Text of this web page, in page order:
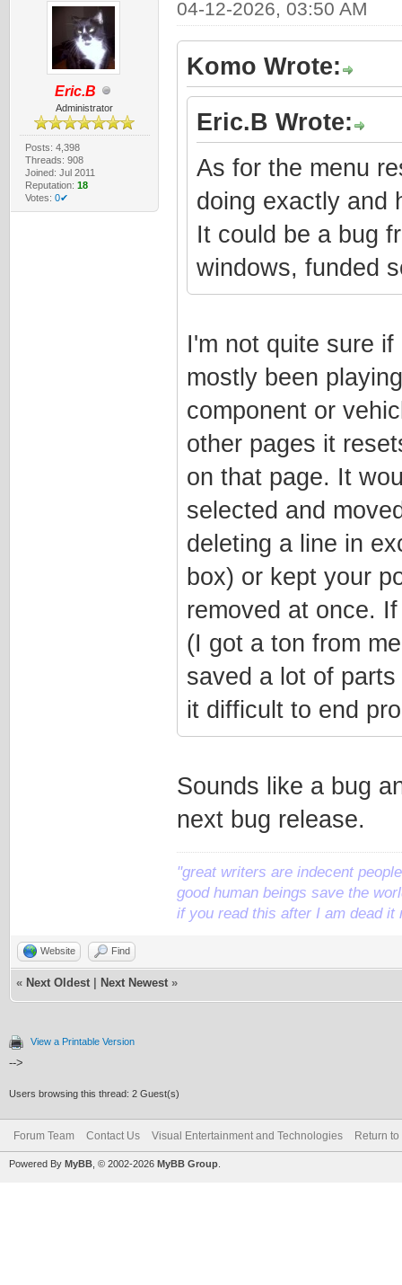
Eric.B
Administrator
Posts: 4,398
Threads: 908
Joined: Jul 2011
Reputation: 18
Votes: 0✔
04-12-2026, 03:50 AM
Komo Wrote:
Eric.B Wrote:
As for the menu
doing exactly and
It could be a bug
windows, funded
I'm not quite sure
mostly been
component or
other pages it
on that page. It
selected and
deleting a line in
box) or kept your
removed at once.
(I got a ton from
saved a lot of
it difficult to end
Sounds like a bug
next bug release.
"great writers are indecent
good human beings save the
if you read this after I am dead it
Website Find
« Next Oldest Next Newest »
View a Printable Version
-->
Users browsing this thread: 2 Guest(s)
Forum Team Contact Us Visual Entertainment and Technologies Return to
Powered By MyBB , © 2002-2026 MyBB Group